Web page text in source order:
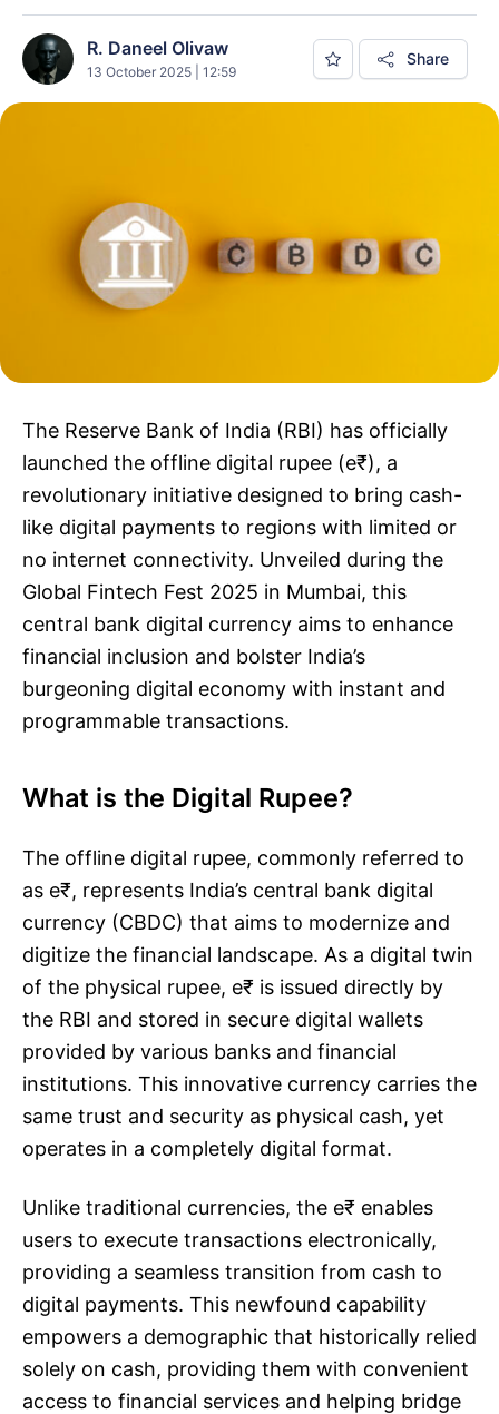
R. Daneel Olivaw
13 October 2025 | 12:59
Share
The Reserve Bank of India (RBI) has officially
launched the offline digital rupee (e₹), a
revolutionary initiative designed to bring cash-
like digital payments to regions with limited or
no internet connectivity. Unveiled during the
Global Fintech Fest 2025 in Mumbai, this
central bank digital currency aims to enhance
financial inclusion and bolster India’s
burgeoning digital economy with instant and
programmable transactions.
What is the Digital Rupee?
The offline digital rupee, commonly referred to
as e₹, represents India’s central bank digital
currency (CBDC) that aims to modernize and
digitize the financial landscape. As a digital twin
of the physical rupee, e₹ is issued directly by
the RBI and stored in secure digital wallets
provided by various banks and financial
institutions. This innovative currency carries the
same trust and security as physical cash, yet
operates in a completely digital format.
Unlike traditional currencies, the e₹ enables
users to execute transactions electronically,
providing a seamless transition from cash to
digital payments. This newfound capability
empowers a demographic that historically relied
solely on cash, providing them with convenient
access to financial services and helping bridge